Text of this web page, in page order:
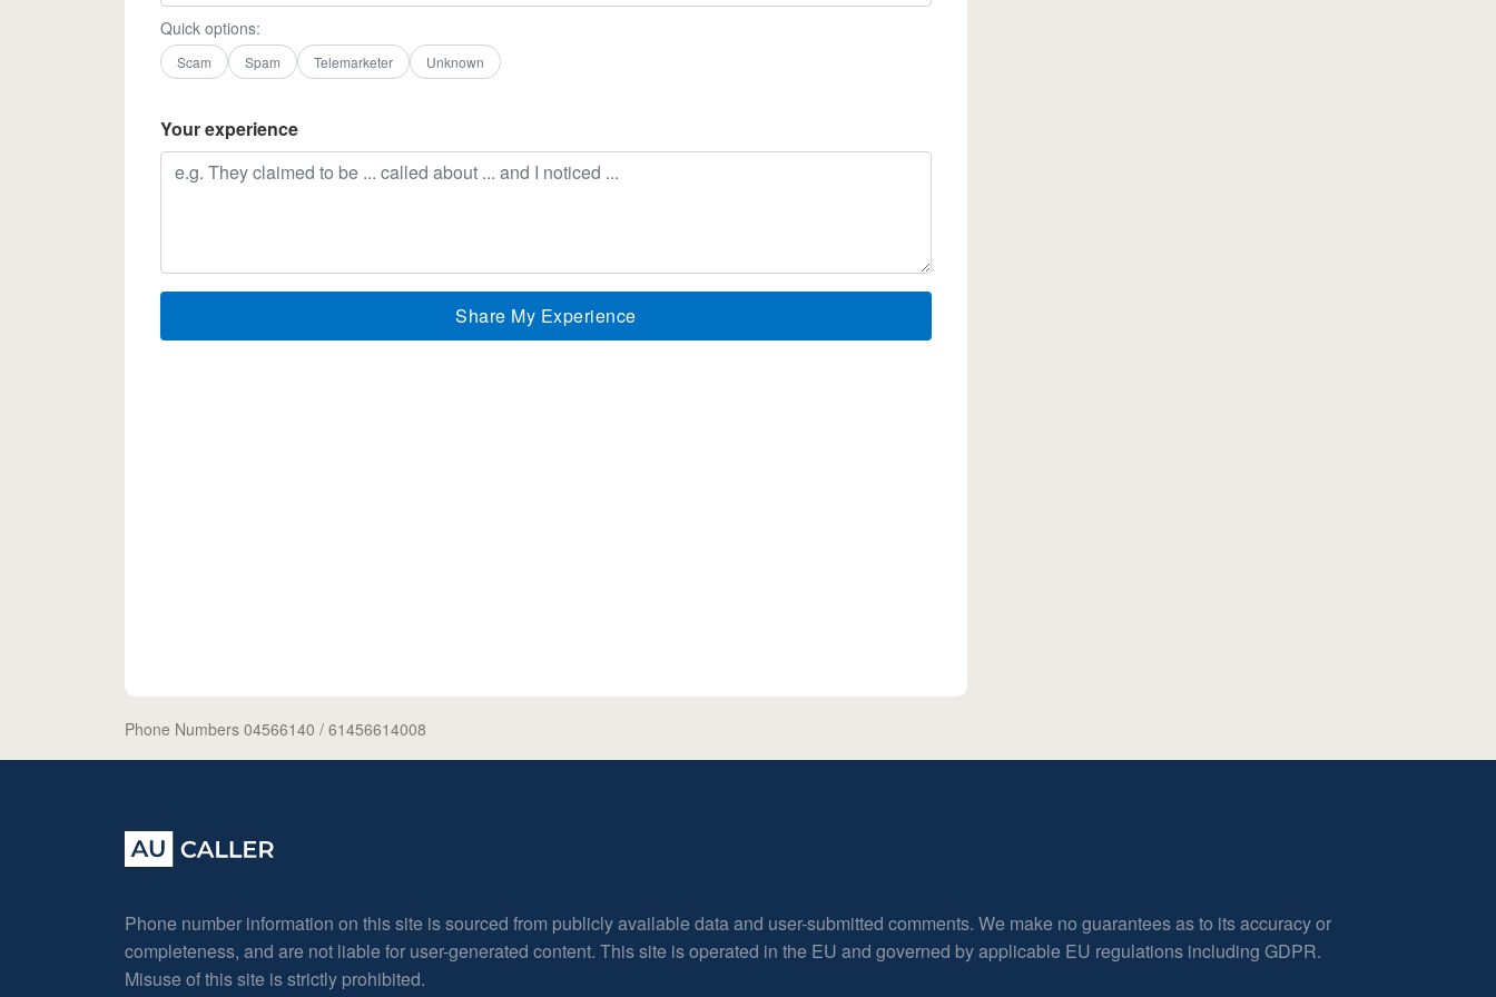
Quick options:
Scam Spam Telemarketer Unknown
Your experience
Share My Experience
Phone Numbers 04566140 / 61456614008
Phone number information on this site is sourced from publicly available data and user-submitted comments. We make no guarantees as to its accuracy or
completeness, and are not liable for user-generated content. This site is operated in the EU and governed by applicable EU regulations including GDPR.
Misuse of this site is strictly prohibited.